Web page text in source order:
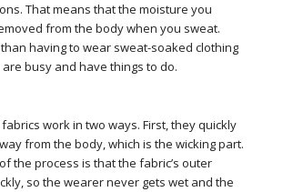
That means that the moisture you
from the body when you sweat.
having to wear sweat-soaked clothing
busy and have things to do.
work in two ways. First, they quickly
from the body, which is the wicking part.
the process is that the fabric’s outer
so the wearer never gets wet and the